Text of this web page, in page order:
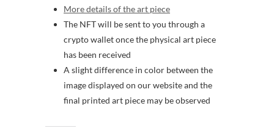
More details of the art piece
The NFT will be sent to you through a
crypto wallet once the physical art piece
has been received
A slight difference in color between the
image displayed on our website and the
final printed art piece may be observed